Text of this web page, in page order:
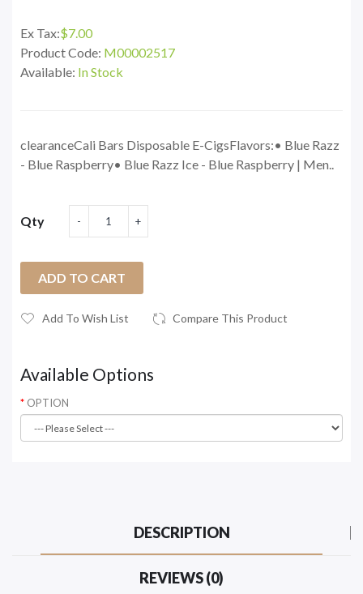
Ex Tax:$7.00
Product Code: M00002517
Available: In Stock
clearanceCali Bars Disposable E-CigsFlavors:• Blue Razz
- Blue Raspberry• Blue Razz Ice - Blue Raspberry | Men..
Qty
ADD TO CART
Add To Wish List Compare This Product
Available Options
OPTION
DESCRIPTION
REVIEWS (0)